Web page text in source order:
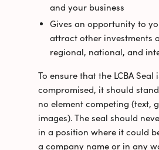
and your business
Gives an opportunity to
attract other investments
regional, national, and
To ensure that the LCBA Seal
compromised, it should
no element competing (text,
images). The seal should
in a position where it could
a company name or in any